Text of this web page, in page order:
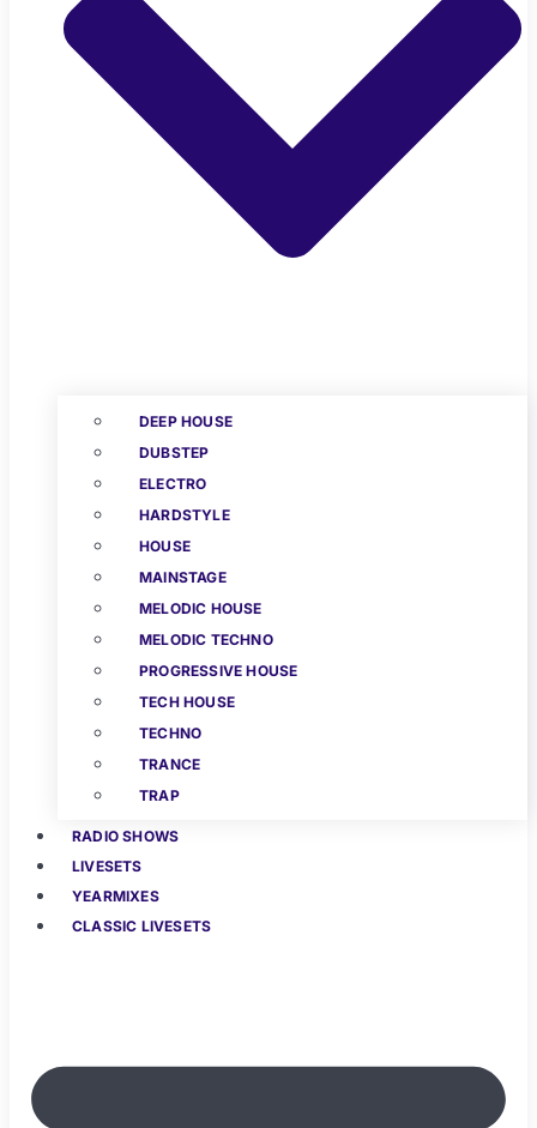
DEEP HOUSE
DUBSTEP
ELECTRO
HARDSTYLE
HOUSE
MAINSTAGE
MELODIC HOUSE
MELODIC TECHNO
PROGRESSIVE HOUSE
TECH HOUSE
TECHNO
TRANCE
TRAP
RADIO SHOWS
LIVESETS
YEARMIXES
CLASSIC LIVESETS